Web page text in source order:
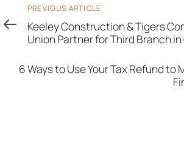
Previous
Article
PREVIOUS ARTICLE
Keeley Construction & Tigers
Union Partner for Third Branch
Article
6 Ways to Use Your Tax Refund to